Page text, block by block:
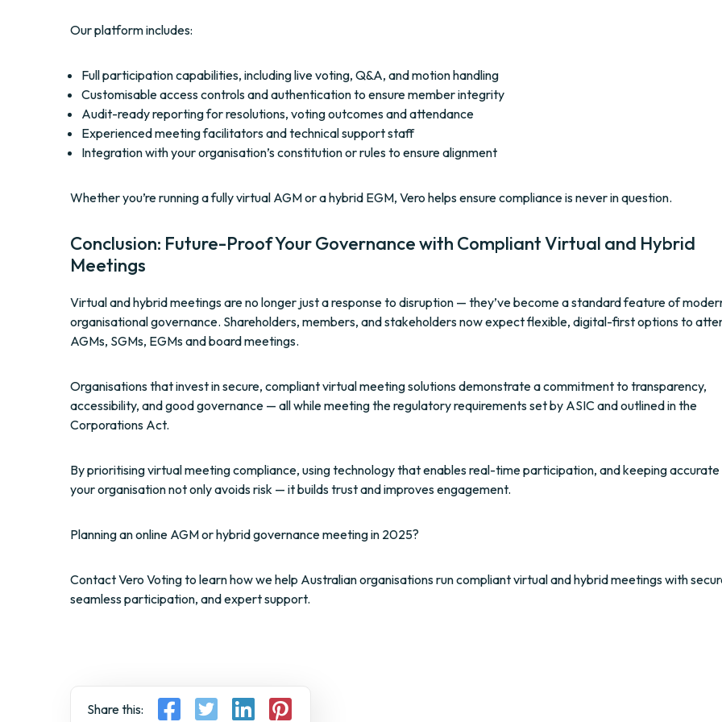
Our platform includes:
Full participation capabilities, including live voting, Q&A, and motion handling
Customisable access controls and authentication to ensure member integrity
Audit-ready reporting for resolutions, voting outcomes and attendance
Experienced meeting facilitators and technical support staff
Integration with your organisation’s constitution or rules to ensure alignment
Whether you’re running a fully virtual AGM or a hybrid EGM, Vero helps ensure compliance is never in question.
Conclusion: Future-Proof Your Governance with Compliant Virtual and Hybrid
Meetings
Virtual and hybrid meetings are no longer just a response to disruption — they’ve become a standard feature of
organisational governance. Shareholders, members, and stakeholders now expect flexible, digital-first options to
AGMs, SGMs, EGMs and board meetings.
Organisations that invest in secure, compliant virtual meeting solutions demonstrate a commitment to transparency,
accessibility, and good governance — all while meeting the regulatory requirements set by ASIC and outlined in the
Corporations Act.
By prioritising virtual meeting compliance, using technology that enables real-time participation, and keeping
your organisation not only avoids risk — it builds trust and improves engagement.
Planning an online AGM or hybrid governance meeting in 2025?
Contact Vero Voting to learn how we help Australian organisations run compliant virtual and hybrid meetings with
seamless participation, and expert support.
Share this: